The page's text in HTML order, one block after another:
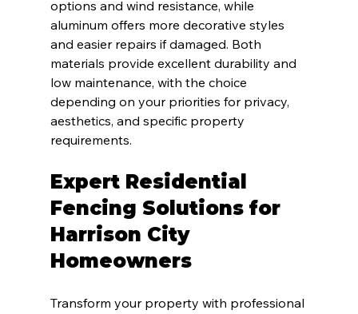
options and wind resistance, while
aluminum offers more decorative styles
and easier repairs if damaged. Both
materials provide excellent durability and
low maintenance, with the choice
depending on your priorities for privacy,
aesthetics, and specific property
requirements.
Expert Residential
Fencing Solutions for
Harrison City
Homeowners
Transform your property with professional